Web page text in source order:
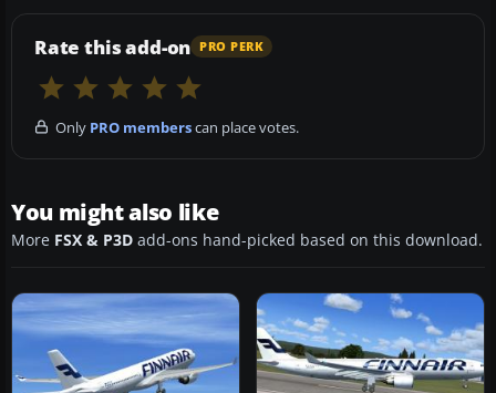
Rate this add-on PRO PERK
Only PRO memberscan place votes.
You might also like
More FSX & P3D add-ons hand-picked based on this download.